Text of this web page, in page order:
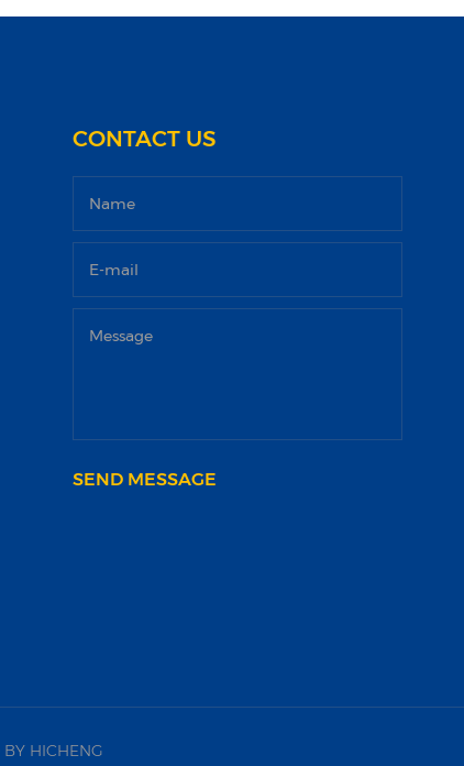
CONTACT US
SEND MESSAGE
BY HICHENG